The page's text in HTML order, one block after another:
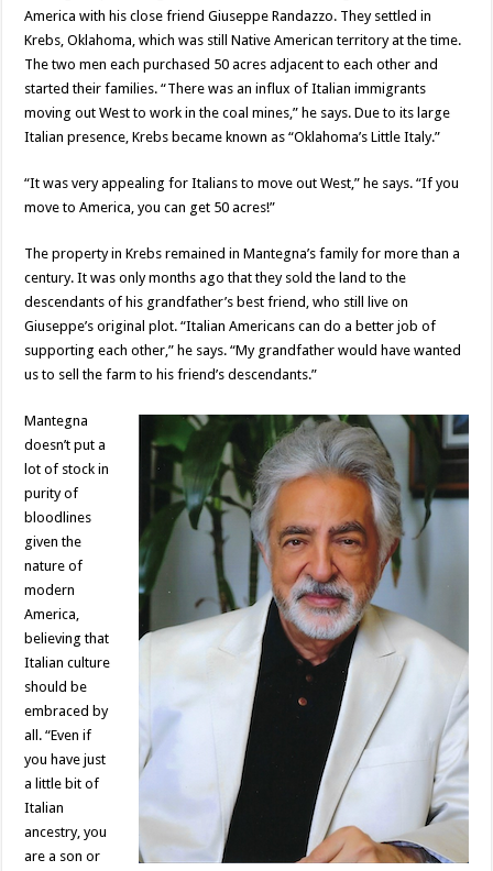
America with his close friend Giuseppe Randazzo. They settled in
Krebs, Oklahoma, which was still Native American territory at the time.
The two men each purchased 50 acres adjacent to each other and
started their families. “There was an influx of Italian immigrants
moving out West to work in the coal mines,” he says. Due to its large
Italian presence, Krebs became known as “Oklahoma’s Little Italy.”
“It was very appealing for Italians to move out West,” he says. “If you
move to America, you can get 50 acres!”
The property in Krebs remained in Mantegna’s family for more than a
century. It was only months ago that they sold the land to the
descendants of his grandfather’s best friend, who still live on
Giuseppe’s original plot. “Italian Americans can do a better job of
supporting each other,” he says. “My grandfather would have wanted
us to sell the farm to his friend’s descendants.”
Mantegna
doesn’t put a
lot of stock in
purity of
bloodlines
given the
nature of
modern
America,
believing that
Italian culture
should be
embraced by
all. “Even if
you have just
a little bit of
Italian
ancestry, you
are a son or